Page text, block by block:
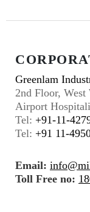
Greenlam
2nd Floor,
Airport
Tel: +91-11-
Tel: +91 11-
Email:
Toll Free no: